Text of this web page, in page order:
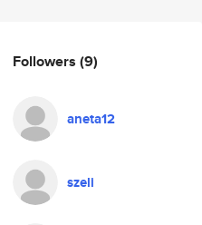
Followers (9)
aneta12
szeli